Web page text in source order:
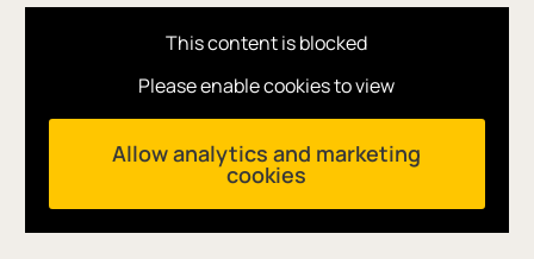
This content is blocked
Please enable cookies to view
Allow analytics and marketing
cookies